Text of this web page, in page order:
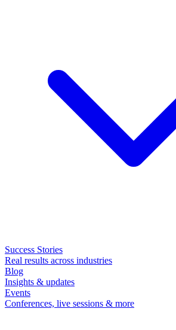
Success Stories
Real results across industries
Blog
Insights & updates
Events
Conferences, live sessions & more